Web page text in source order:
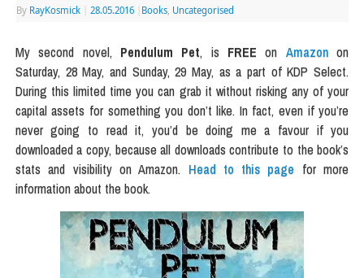
By RayKosmick 28.05.2016 Books, Uncategorised
My second novel, Pendulum Pet, is FREE on Amazonon
Saturday, 28 May, and Sunday, 29 May, as a part of KDP Select.
During this limited time you can grab it without risking any of your
capital assets for something you don’t like. In fact, even if you’re
never going to read it, you’d be doing me a favour if you
downloaded a copy, because all downloads contribute to the book’s
stats and visibility on Amazon. Head to this page for more
information about the book.